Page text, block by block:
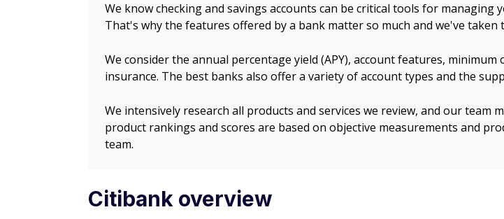
We know checking and savings accounts can be critical tools for
That's why the features offered by a bank matter so much and we've
We consider the annual percentage yield (APY), account features,
insurance. The best banks also offer a variety of account types and the
We intensively research all products and services we review, and our team
product rankings and scores are based on objective measurements and
team.
Citibank overview